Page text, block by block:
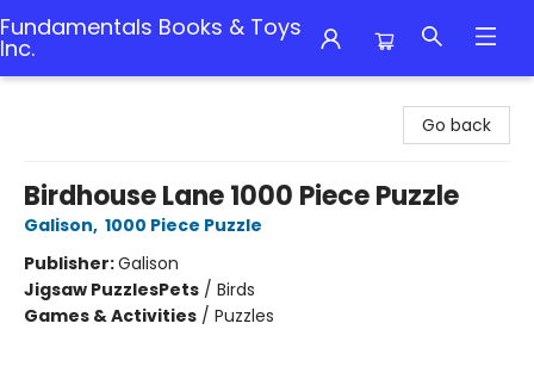
Fundamentals Books & Toys
Inc.
Go back
Birdhouse Lane 1000 Piece Puzzle
Galison, 1000 Piece Puzzle
Publisher:Galison
Jigsaw PuzzlesPets / Birds
Games & Activities / Puzzles